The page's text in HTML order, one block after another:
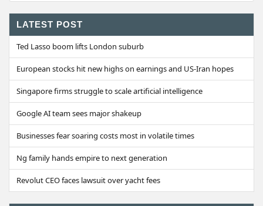
LATEST POST
Ted Lasso boom lifts London suburb
European stocks hit new highs on earnings and US-Iran hopes
Singapore firms struggle to scale artificial intelligence
Google AI team sees major shakeup
Businesses fear soaring costs most in volatile times
Ng family hands empire to next generation
Revolut CEO faces lawsuit over yacht fees